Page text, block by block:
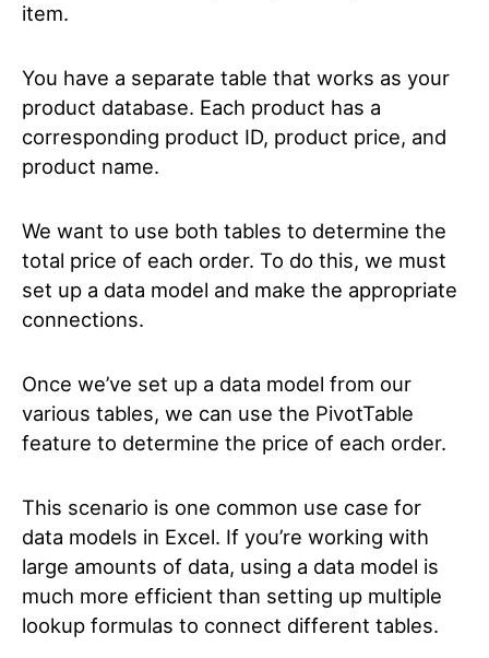
item.
You have a separate table that works as your
product database. Each product has a
corresponding product ID, product price, and
product name.
We want to use both tables to determine the
total price of each order. To do this, we must
set up a data model and make the appropriate
connections.
Once we’ve set up a data model from our
various tables, we can use the PivotTable
feature to determine the price of each order.
This scenario is one common use case for
data models in Excel. If you’re working with
large amounts of data, using a data model is
much more efficient than setting up multiple
lookup formulas to connect different tables.